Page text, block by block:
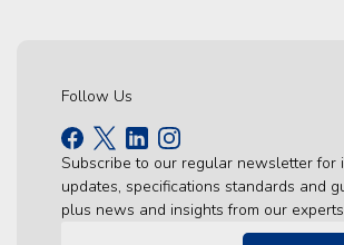
Follow Us
Subscribe to our regular newsletter for
updates, specifications standards and
plus news and insights from our